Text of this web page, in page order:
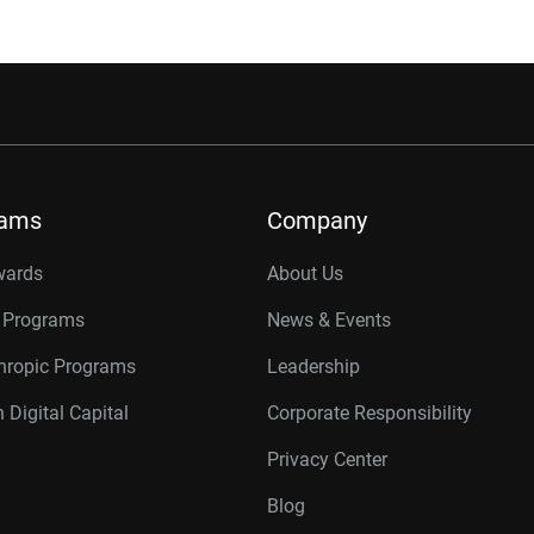
Programs
Digital Capital
Company
About Us
News & Events
Leadership
Corporate Responsibility
Privacy Center
Blog